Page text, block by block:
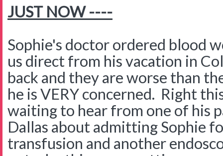
JUST NOW ----
Sophie's doctor ordered blood
us direct from his vacation in
back and they are worse than
he is VERY concerned. Right
waiting to hear from one of his
Dallas about admitting Sophie
transfusion and another